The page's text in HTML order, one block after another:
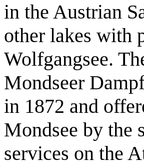
in the Austrian
other lakes with
Wolfgangsee.
Mondseer
in 1872 and
Mondsee by the
services on the